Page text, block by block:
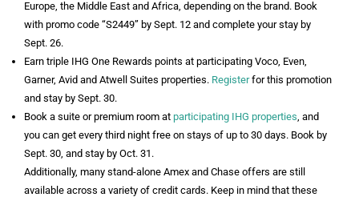
Europe, the Middle East and Africa, depending on the brand. Book
with promo code “S2449” by Sept. 12 and complete your stay by
Sept. 26.
Earn triple IHG One Rewards points at participating Voco, Even,
Garner, Avid and Atwell Suites properties. Registerfor this promotion
and stay by Sept. 30.
Book a suite or premium room at participating IHG properties , and
you can get every third night free on stays of up to 30 days. Book by
Sept. 30, and stay by Oct. 31.
Additionally, many stand-alone Amex and Chase offers are still
available across a variety of credit cards. Keep in mind that these